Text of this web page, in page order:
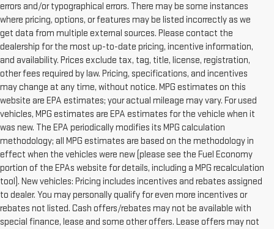
errors and/or typographical errors. There may be some instances
where pricing, options, or features may be listed incorrectly as we
get data from multiple external sources. Please contact the
dealership for the most up-to-date pricing, incentive information,
and availability. Prices exclude tax, tag, title, license, registration,
other fees required by law. Pricing, specifications, and incentives
may change at any time, without notice. MPG estimates on this
website are EPA estimates; your actual mileage may vary. For used
vehicles, MPG estimates are EPA estimates for the vehicle when it
was new. The EPA periodically modifies its MPG calculation
methodology; all MPG estimates are based on the methodology in
effect when the vehicles were new (please see the Fuel Economy
portion of the EPAs website for details, including a MPG recalculation
tool). New vehicles: Pricing includes incentives and rebates assigned
to dealer. You may personally qualify for even more incentives or
rebates not listed. Cash offers/rebates may not be available with
special finance, lease and some other offers. Lease offers may not